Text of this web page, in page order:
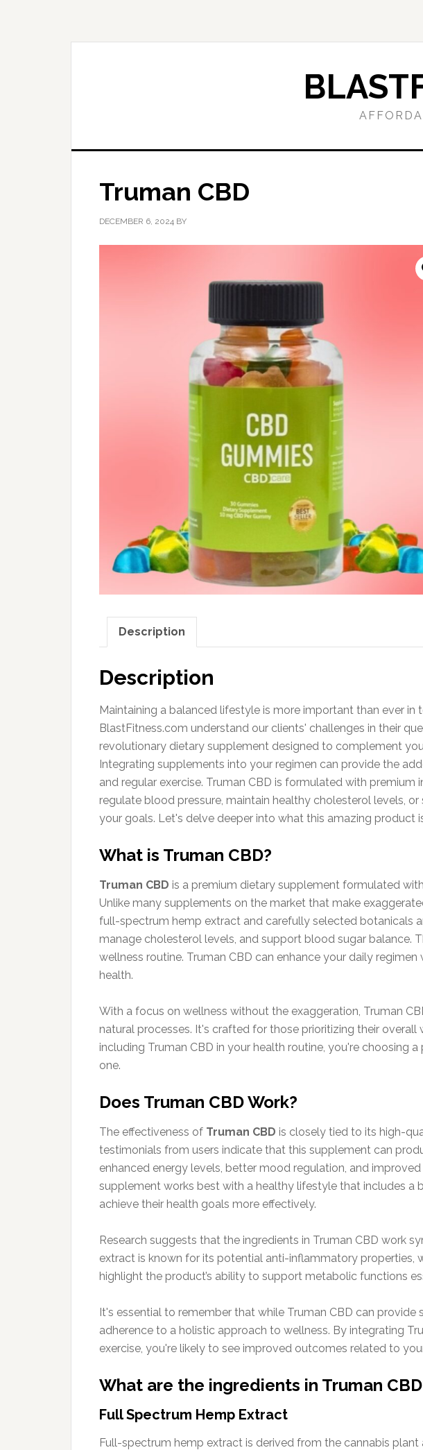
Truman CBD
DECEMBER 6, 2024 BY
Description
Description
Maintaining a balanced lifestyle is more important than ever
BlastFitness.com understand our clients' challenges in their
revolutionary dietary supplement designed to complement
Integrating supplements into your regimen can provide the
and regular exercise. Truman CBD is formulated with
regulate blood pressure, maintain healthy cholesterol levels,
your goals. Let's delve deeper into what this amazing
What is Truman CBD?
Truman CBD is a premium dietary supplement formulated
Unlike many supplements on the market that make
full-spectrum hemp extract and carefully selected botanicals
manage cholesterol levels, and support blood sugar balance.
wellness routine. Truman CBD can enhance your daily
health.
With a focus on wellness without the exaggeration, Truman
natural processes. It's crafted for those prioritizing their
including Truman CBD in your health routine, you're
one.
Does Truman CBD Work?
The effectiveness of Truman CBD is closely tied to its high-
testimonials from users indicate that this supplement can
enhanced energy levels, better mood regulation, and
supplement works best with a healthy lifestyle that includes a
achieve their health goals more effectively.
Research suggests that the ingredients in Truman CBD work
extract is known for its potential anti-inflammatory properties,
highlight the product’s ability to support metabolic functions
It's essential to remember that while Truman CBD can
adherence to a holistic approach to wellness. By integrating
exercise, you're likely to see improved outcomes related to
What are the ingredients in Truman
Full Spectrum Hemp Extract
Full-spectrum hemp extract is derived from the cannabis